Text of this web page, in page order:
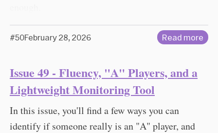
#50February 28, 2026 Read more
Issue 49 - Fluency, "A" Players, and a
Lightweight Monitoring Tool
In this issue, you'll find a few ways you can
identify if someone really is an "A" player, and